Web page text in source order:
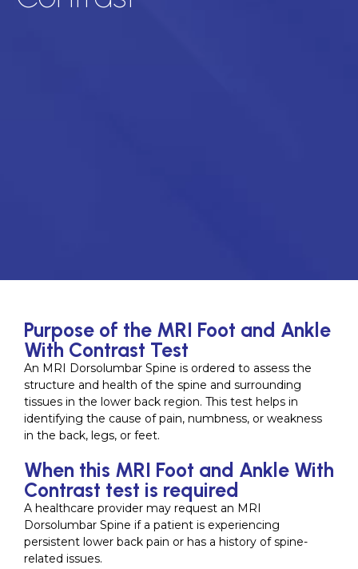
Purpose of the MRI Foot and Ankle
With Contrast Test
An MRI Dorsolumbar Spine is ordered to assess the
structure and health of the spine and surrounding
tissues in the lower back region. This test helps in
identifying the cause of pain, numbness, or weakness
in the back, legs, or feet.
When this MRI Foot and Ankle With
Contrast test is required
A healthcare provider may request an MRI
Dorsolumbar Spine if a patient is experiencing
persistent lower back pain or has a history of spine-
related issues.